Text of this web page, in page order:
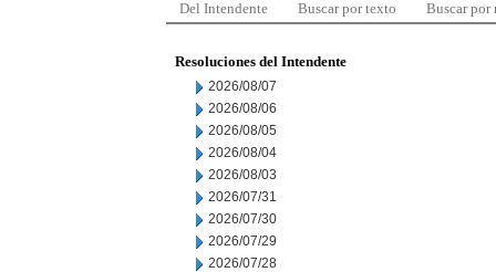
Del Intendente Buscar por texto Buscar por
Resoluciones del Intendente
2026/08/07
2026/08/06
2026/08/05
2026/08/04
2026/08/03
2026/07/31
2026/07/30
2026/07/29
2026/07/28